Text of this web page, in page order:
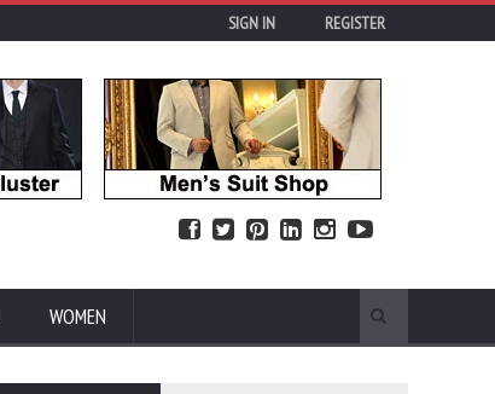
SIGN IN REGISTER
WOMEN